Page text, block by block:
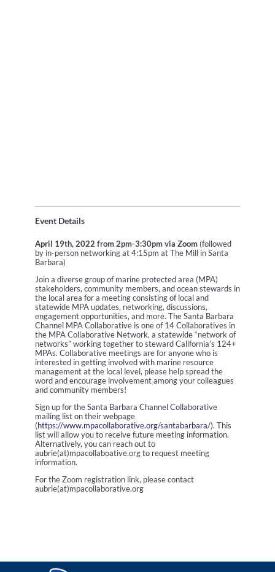
Event Details
April 19th, 2022 from 2pm-3:30pm via Zoom (followed
by in-person networking at 4:15pm at The Mill in Santa
Barbara)
Join a diverse group of marine protected area (MPA)
stakeholders, community members, and ocean stewards in
the local area for a meeting consisting of local and
statewide MPA updates, networking, discussions,
engagement opportunities, and more. The Santa Barbara
Channel MPA Collaborative is one of 14 Collaboratives in
the MPA Collaborative Network, a statewide “network of
networks” working together to steward California’s 124+
MPAs. Collaborative meetings are for anyone who is
interested in getting involved with marine resource
management at the local level, please help spread the
word and encourage involvement among your colleagues
and community members!
Sign up for the Santa Barbara Channel Collaborative
mailing list on their webpage
(https://www.mpacollaborative.org/santabarbara/). This
list will allow you to receive future meeting information.
Alternatively, you can reach out to
aubrie(at)mpacollaboative.org to request meeting
information.
For the Zoom registration link, please contact
aubrie(at)mpacollaborative.org